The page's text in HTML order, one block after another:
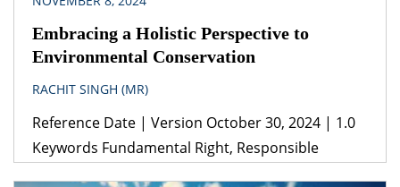
Embracing a Holistic Perspective to
Environmental Conservation
RACHIT SINGH (MR)
Reference Date | Version October 30, 2024 | 1.0
Keywords Fundamental Right, Responsible